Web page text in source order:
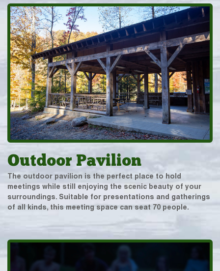
Outdoor Pavilion
The outdoor pavilion is the perfect place to hold
meetings while still enjoying the scenic beauty of your
surroundings. Suitable for presentations and gatherings
of all kinds, this meeting space can seat 70 people.